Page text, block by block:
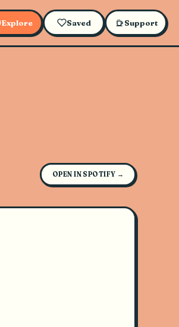
Explore Saved Support
OPEN IN SPOTIFY →